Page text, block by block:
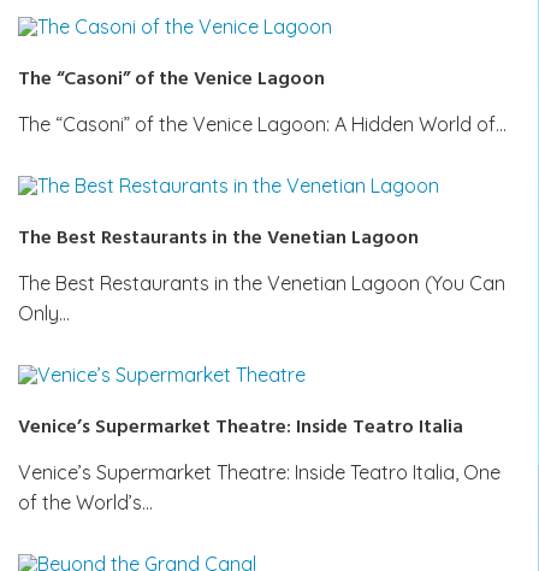
The “Casoni” of the Venice Lagoon
The “Casoni” of the Venice Lagoon: A Hidden World of…
The Best Restaurants in the Venetian Lagoon
The Best Restaurants in the Venetian Lagoon (You Can
Only…
Venice’s Supermarket Theatre: Inside Teatro Italia
Venice’s Supermarket Theatre: Inside Teatro Italia, One
of the World’s…